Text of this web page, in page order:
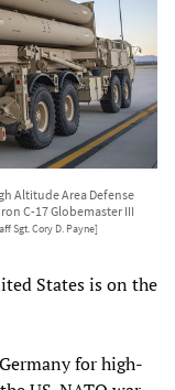
Altitude Area Defense
C-17 Globemaster III
Sgt. Cory D. Payne]
States is on the
for high-